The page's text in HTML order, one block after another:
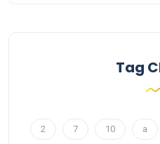
Tag
2 7 10 a